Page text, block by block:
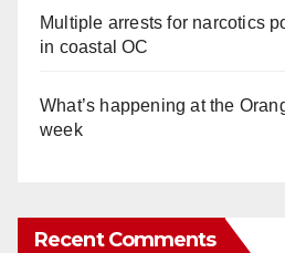
Multiple arrests for narcotics
in coastal OC
What’s happening at the
week
Recent Comments